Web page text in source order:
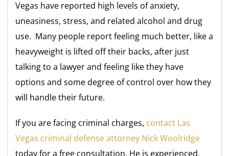
Vegas have reported high levels of anxiety,
uneasiness, stress, and related alcohol and drug
use. Many people report feeling much better, like a
heavyweight is lifted off their backs, after just
talking to a lawyer and feeling like they have
options and some degree of control over how they
will handle their future.
If you are facing criminal charges, contact Las
Vegas criminal defense attorney Nick Woolridge
today for a free consultation. He is experienced,